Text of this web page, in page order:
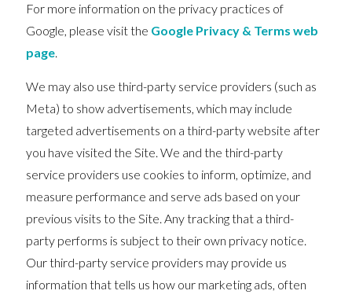
For more information on the privacy practices of
Google, please visit the Google Privacy & Terms web
page.
We may also use third-party service providers (such as
Meta) to show advertisements, which may include
targeted advertisements on a third-party website after
you have visited the Site. We and the third-party
service providers use cookies to inform, optimize, and
measure performance and serve ads based on your
previous visits to the Site. Any tracking that a third-
party performs is subject to their own privacy notice.
Our third-party service providers may provide us
information that tells us how our marketing ads, often